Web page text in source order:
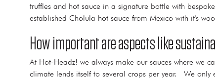
truffles and hot sauce in a signature bottle with
established Cholula hot sauce from Mexico with it's
How important are aspects like
At Hot-Headz! we always make our sauces where we
climate lends itself to several crops per year. We only